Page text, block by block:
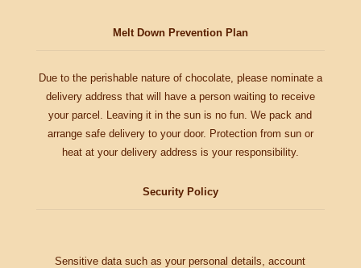
Melt Down Prevention Plan
Due to the perishable nature of chocolate, please nominate a
delivery address that will have a person waiting to receive
your parcel. Leaving it in the sun is no fun. We pack and
arrange safe delivery to your door. Protection from sun or
heat at your delivery address is your responsibility.
Security Policy
Sensitive data such as your personal details, account